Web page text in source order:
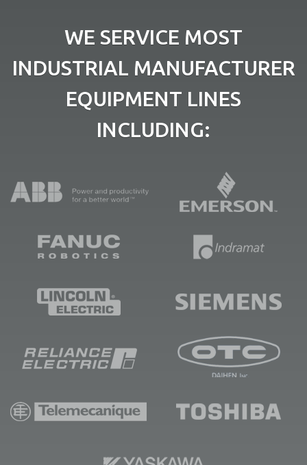
WE SERVICE MOST
INDUSTRIAL MANUFACTURER
EQUIPMENT LINES
INCLUDING: